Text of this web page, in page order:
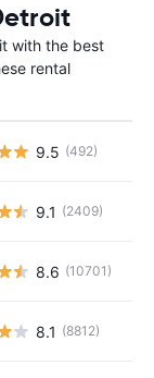
with the best
rental
9.5 (492)
9.1 (2409)
8.6 (10701)
8.1 (8812)